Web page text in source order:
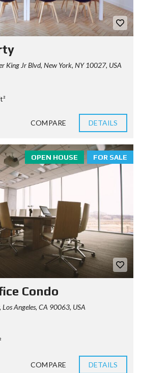
King Jr Blvd, New York, NY 10027, USA
COMPARE DETAILS
FOR SALE
OPEN HOUSE
Condo
Angeles, CA 90063, USA
COMPARE DETAILS